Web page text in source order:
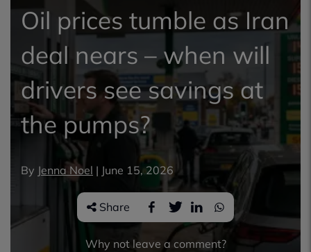
Oil prices tumble as Iran
deal nears – when will
drivers see savings at
the pumps?
By Jenna Noel | June 15, 2026
Share
Why not leave a comment?